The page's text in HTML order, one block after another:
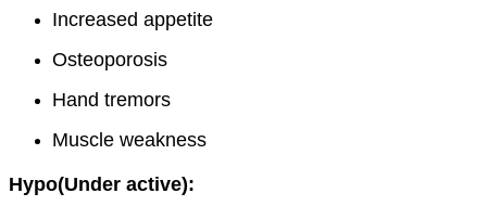
Increased appetite
Osteoporosis
Hand tremors
Muscle weakness
Hypo(Under active):